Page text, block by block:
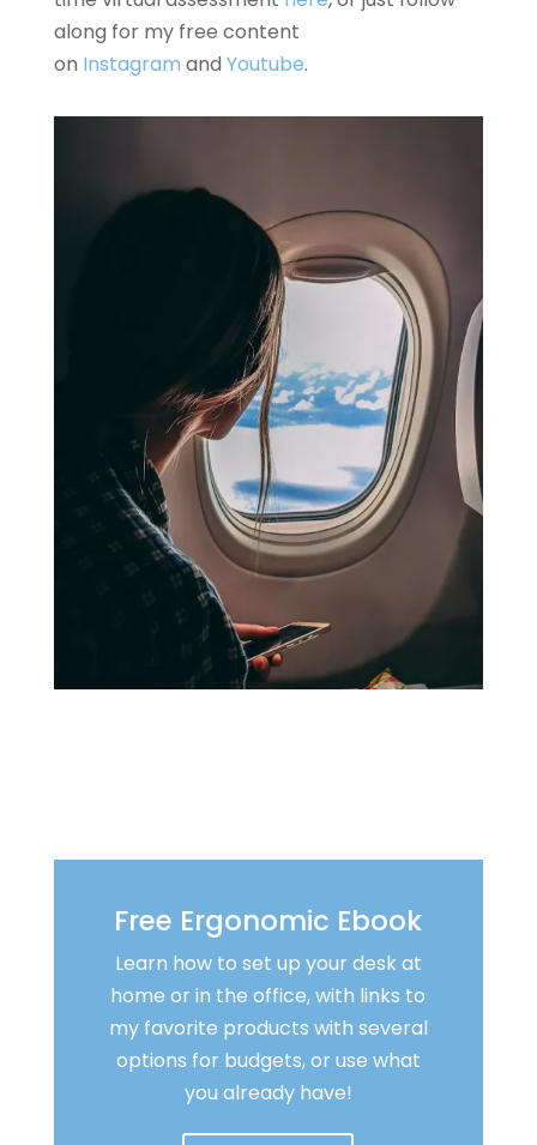
along for my free content
on Instagram and Youtube.
Free Ergonomic Ebook
Learn how to set up your desk at
home or in the office, with links to
my favorite products with several
options for budgets, or use what
you already have!